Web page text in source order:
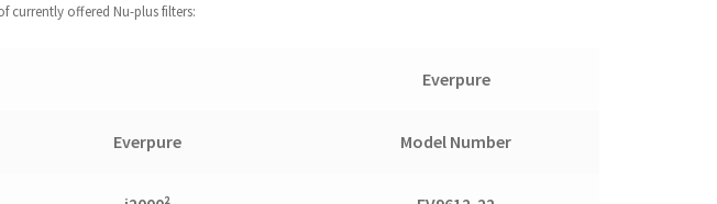
currently offered Nu-plus filters:
Everpure
Everpure Model Number